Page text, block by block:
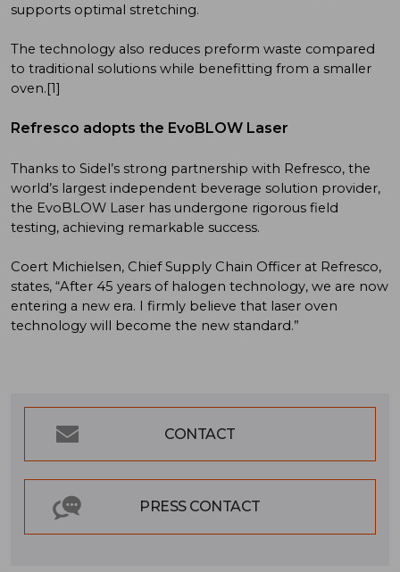
supports optimal stretching.
The technology also reduces preform waste compared
to traditional solutions while benefitting from a smaller
oven.[1]
Refresco adopts the EvoBLOW Laser
Thanks to Sidel’s strong partnership with Refresco, the
world’s largest independent beverage solution provider,
the EvoBLOW Laser has undergone rigorous field
testing, achieving remarkable success.
Coert Michielsen, Chief Supply Chain Officer at Refresco,
states, “After 45 years of halogen technology, we are now
entering a new era. I firmly believe that laser oven
technology will become the new standard.”
CONTACT
PRESS CONTACT